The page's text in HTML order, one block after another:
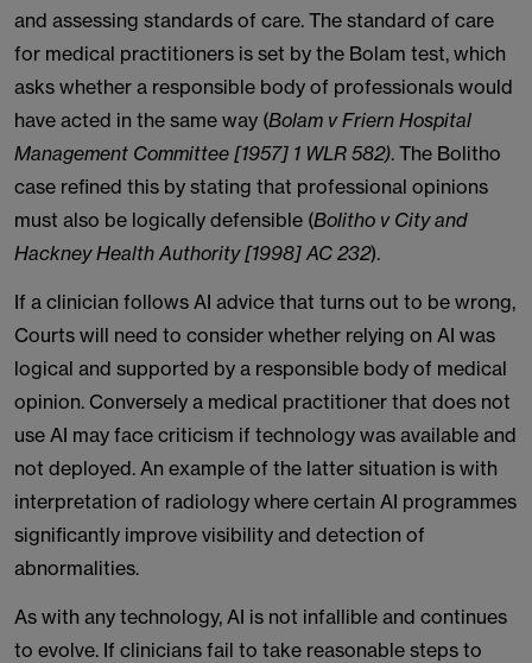
and assessing standards of care. The standard of care
for medical practitioners is set by the Bolam test, which
asks whether a responsible body of professionals would
have acted in the same way (Bolam v Friern Hospital
Management Committee [1957] 1 WLR 582). The Bolitho
case refined this by stating that professional opinions
must also be logically defensible (Bolitho v City and
Hackney Health Authority [1998] AC 232).
If a clinician follows AI advice that turns out to be wrong,
Courts will need to consider whether relying on AI was
logical and supported by a responsible body of medical
opinion. Conversely a medical practitioner that does not
use AI may face criticism if technology was available and
not deployed. An example of the latter situation is with
interpretation of radiology where certain AI programmes
significantly improve visibility and detection of
abnormalities.
As with any technology, AI is not infallible and continues
to evolve. If clinicians fail to take reasonable steps to